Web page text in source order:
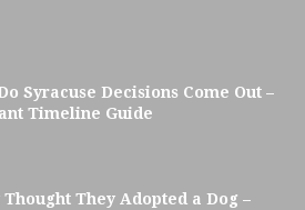
Syracuse Decisions Come Out –
Timeline Guide
They Adopted a Dog –